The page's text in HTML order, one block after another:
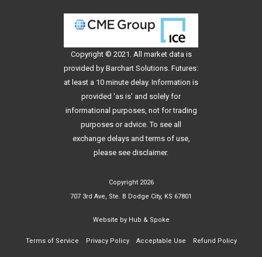
Copyright © 2021. All market data is
provided by Barchart Solutions. Futures:
at least a 10 minute delay. Information is
provided 'as is' and solely for
informational purposes, not for trading
purposes or advice. To see all
exchange delays and terms of use,
please see disclaimer.
Copyright 2026
707 3rd Ave, Ste. B Dodge City, KS 67801
Website by Hub & Spoke
Terms of Service Privacy Policy Acceptable Use Refund Policy